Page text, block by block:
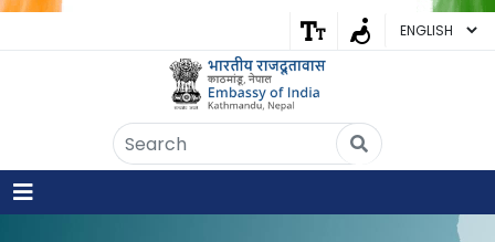
Embassy of India
Kathmandu, Nepal • Online
IN